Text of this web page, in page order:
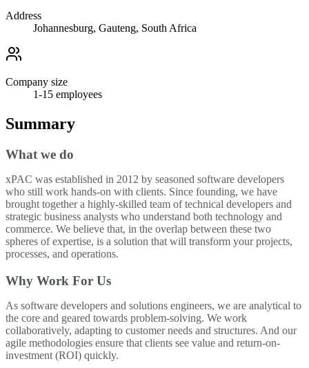
Address
Johannesburg, Gauteng, South Africa
Company size
1-15 employees
Summary
What we do
xPAC was established in 2012 by seasoned software developers
who still work hands-on with clients. Since founding, we have
brought together a highly-skilled team of technical developers and
strategic business analysts who understand both technology and
commerce. We believe that, in the overlap between these two
spheres of expertise, is a solution that will transform your projects,
processes, and operations.
Why Work For Us
As software developers and solutions engineers, we are analytical to
the core and geared towards problem-solving. We work
collaboratively, adapting to customer needs and structures. And our
agile methodologies ensure that clients see value and return-on-
investment (ROI) quickly.